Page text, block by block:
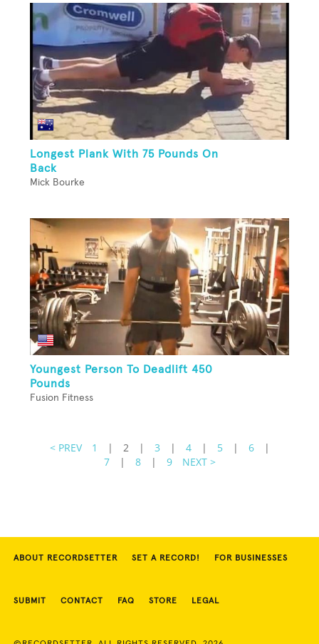
Longest Plank With 75 Pounds On
Back
Mick Bourke
Youngest Person To Deadlift 450
Pounds
Fusion Fitness
< PREV 1 | 2 | 3 | 4 | 5 | 6
|
7
| 8 | 9 NEXT >
ABOUT RECORDSETTER SET A RECORD! FOR BUSINESSES
SUBMIT CONTACT FAQ STORE LEGAL